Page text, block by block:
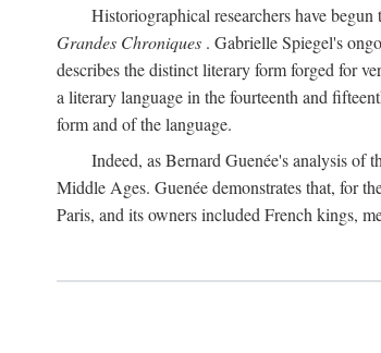
Historiographical researchers have
Grandes Chroniques . Gabrielle Spiegel's
describes the distinct literary form forged for
a literary language in the fourteenth and
form and of the language.
Indeed, as Bernard Guenée's analysis of
Middle Ages. Guenée demonstrates that, for
Paris, and its owners included French kings,